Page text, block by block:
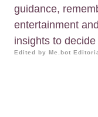
guidance,
entertainment
insights to
Edited by Me.bot